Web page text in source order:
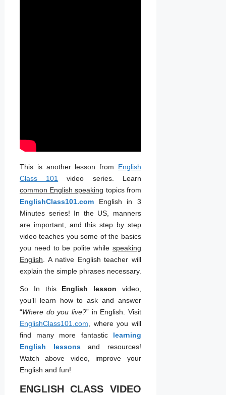
This is another lesson from English
Class 101
video series. Learn
common English speaking topics from
EnglishClass101.comEnglish in 3
Minutes series! In the US, manners
are important, and this step by step
video teaches you some of the basics
you need to be polite while speaking
English . A native English teacher will
explain the simple phrases necessary.
So In this English lesson video,
you’ll learn how to ask and answer
“Where do you live?” in English. Visit
EnglishClass101.com , where you will
find many more fantastic learning
English lessonsand resources!
Watch above video, improve your
English and fun!
ENGLISH CLASS VIDEO